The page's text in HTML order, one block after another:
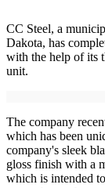
CC Steel, a
Dakota, has
with the help of its
unit.
The company
which has been
company's sleek
gloss finish with a
which is intended